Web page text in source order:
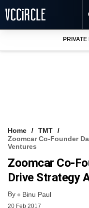
VCC INTELLIGENCE
FREE NEWSLETTER
PRIVATE
Home
TMT
Zoomcar Co-Founder
Ventures
Zoomcar Co-
Drive Strategy
By Binu Paul
20 Feb 2017